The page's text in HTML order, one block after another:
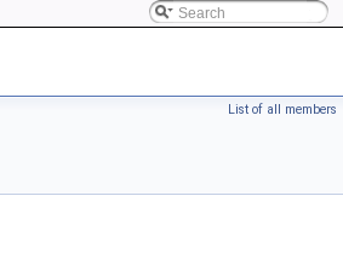
List of all members